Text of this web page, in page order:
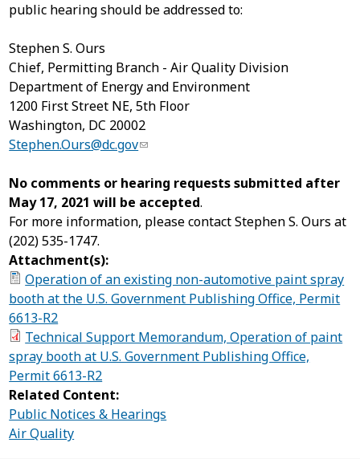
public hearing should be addressed to:
Stephen S. Ours
Chief, Permitting Branch - Air Quality Division
Department of Energy and Environment
1200 First Street NE, 5th Floor
Washington, DC 20002
Stephen.Ours@dc.gov
No comments or hearing requests submitted after
May 17, 2021 will be accepted.
For more information, please contact Stephen S. Ours at
(202) 535-1747.
Attachment(s):
Operation of an existing non-automotive paint spray
booth at the U.S. Government Publishing Office, Permit
6613-R2
Technical Support Memorandum, Operation of paint
spray booth at U.S. Government Publishing Office,
Permit 6613-R2
Related Content:
Public Notices & Hearings
Air Quality